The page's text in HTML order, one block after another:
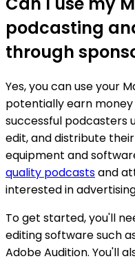
podcasting
through
Yes, you can use your
potentially earn
successful podcasters
edit, and distribute
equipment and
quality podcastsand
interested in
To get started, you'll
editing software such
Adobe Audition. You'll